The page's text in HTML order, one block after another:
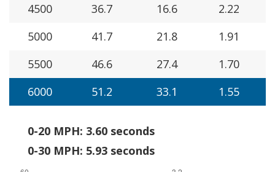
4500
36.7 16.6
2.22
5000
41.7 21.8
1.91
5500
46.6 27.4
1.70
6000
51.2 33.1 1.55
0-20 MPH: 3.60 seconds
0-30 MPH: 5.93 seconds